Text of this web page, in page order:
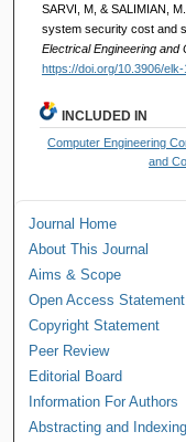
SARVI, M, & SALIMIAN,
system security cost and
Electrical Engineering and
https://doi.org/10.3906/
INCLUDED IN
Computer Engineering
and
Journal Home
About This Journal
Aims & Scope
Open Access Statement
Copyright Statement
Peer Review
Editorial Board
Information For Authors
Abstracting and Indexing